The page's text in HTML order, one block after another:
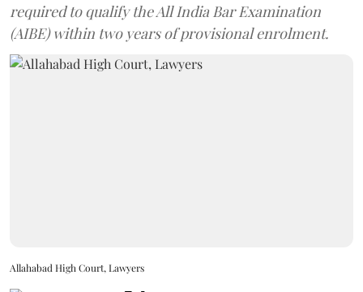
required to qualify the All India Bar Examination
(AIBE) within two years of provisional enrolment.
Allahabad High Court, Lawyers